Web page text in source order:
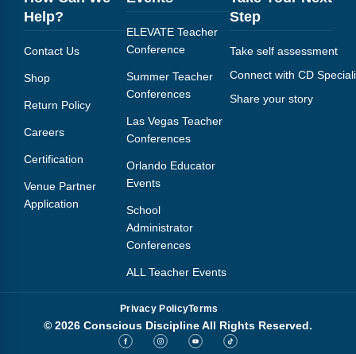
Help?
Contact Us
Shop
Return Policy
Careers
Certification
Venue Partner
Application
ELEVATE Teacher
Conference
Summer Teacher
Conferences
Las Vegas Teacher
Conferences
Orlando Educator
Events
School
Administrator
Conferences
ALL Teacher Events
Step
Take self assessment
Connect with CD
Share your story
Privacy PolicyTerms
© 2026 Conscious Discipline All Rights Reserved.